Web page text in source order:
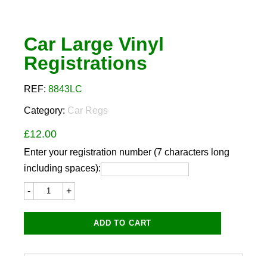
Car Large Vinyl
Registrations
REF: 8843LC
Category: Car Regs
£12.00
Enter your registration number (7 characters long
including spaces):
Large
Registrations
ADD TO CART